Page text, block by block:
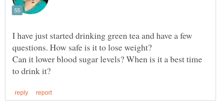
I have just started drinking green tea and have a few
questions. How safe is it to lose weight?
Can it lower blood sugar levels? When is it a best time